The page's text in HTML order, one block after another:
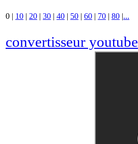
0 | 10 | 20 | 30 | 40 | 50 | 60 | 70 | 80 |...
convertisseur youtube